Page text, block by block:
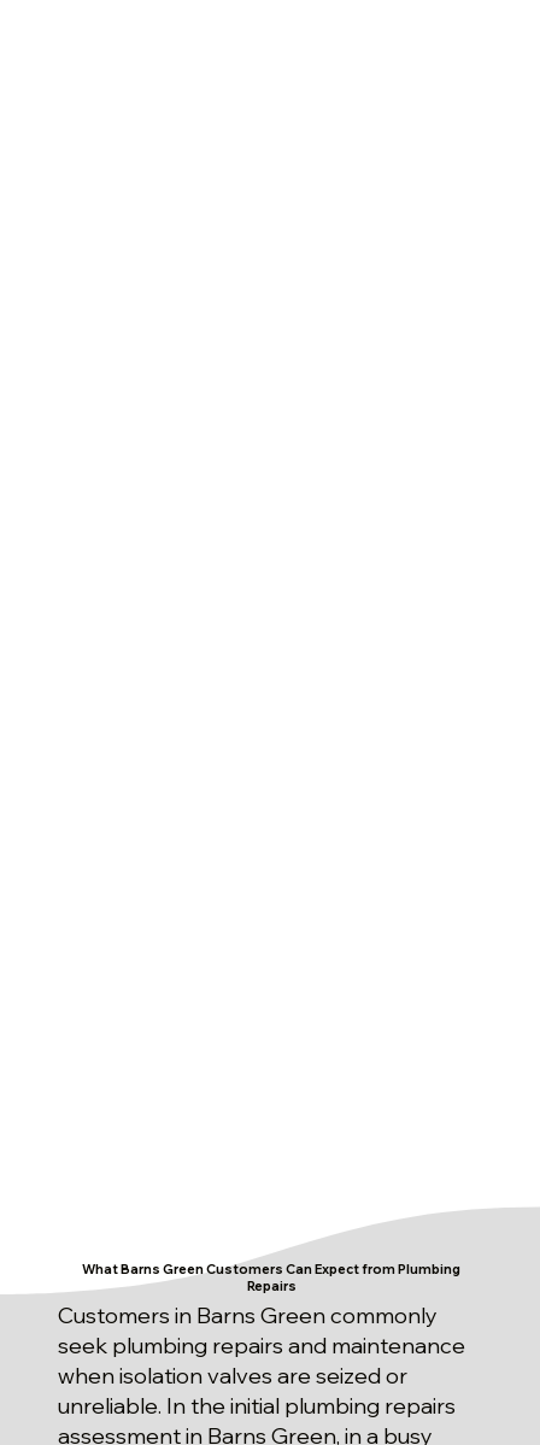
What Barns Green Customers Can Expect from Plumbing
Repairs
Customers in Barns Green commonly
seek plumbing repairs and maintenance
when isolation valves are seized or
unreliable. In the initial plumbing repairs
assessment in Barns Green, in a busy